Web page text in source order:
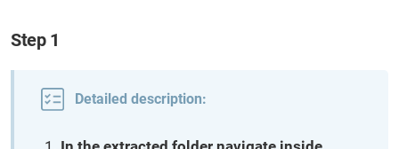
Step 1
Detailed description: